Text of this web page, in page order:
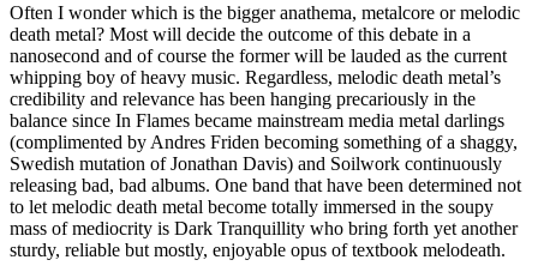
Often I wonder which is the bigger anathema, metalcore or melodic
death metal? Most will decide the outcome of this debate in a
nanosecond and of course the former will be lauded as the current
whipping boy of heavy music. Regardless, melodic death metal’s
credibility and relevance has been hanging precariously in the
balance since In Flames became mainstream media metal darlings
(complimented by Andres Friden becoming something of a shaggy,
Swedish mutation of Jonathan Davis) and Soilwork continuously
releasing bad, bad albums. One band that have been determined not
to let melodic death metal become totally immersed in the soupy
mass of mediocrity is Dark Tranquillity who bring forth yet another
sturdy, reliable but mostly, enjoyable opus of textbook melodeath.